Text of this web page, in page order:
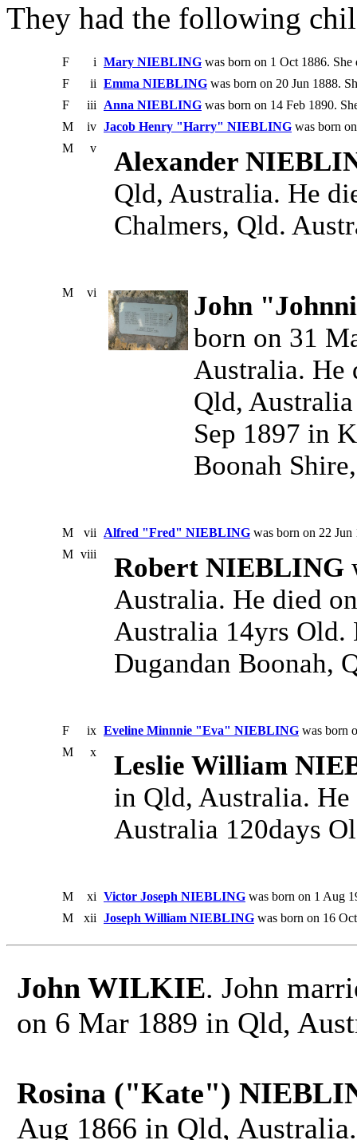
They had the following
F i Mary NIEBLING was born on 1 Oct 1886.
F
ii Emma NIEBLING was born on 20 Jun 1888.
F
iii Anna NIEBLING was born on 14 Feb 1890.
M
iv Jacob Henry "Harry" NIEBLING was born
M
v
Alexander
Qld, Australia. He
Chalmers, Qld.
M vi
John
born on 31
Australia. He
Qld,
Sep 1897 in
Boonah
M vii Alfred "Fred" NIEBLING was born on 22
M viii Robert NIEBLING
Australia. He died
Australia 14yrs Old.
Dugandan Boonah,
F ix Eveline Minnnie "Eva" NIEBLING was born
M
x
Leslie William
in Qld, Australia.
Australia 120days
M xi Victor Joseph NIEBLING was born on 1 Aug
M
xii Joseph William NIEBLING was born on 16
John WILKIE. John
on 6 Mar 1889 in Qld,
Rosina ("Kate")
Aug 1866 in Qld,